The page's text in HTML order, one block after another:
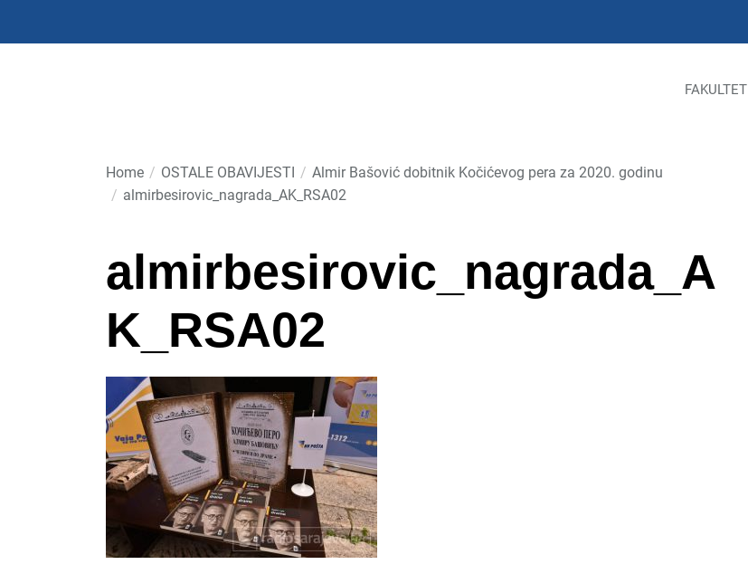
FAKULTET
Home OSTALE OBAVIJESTI
Almir Bašović dobitnik Kočićevog pera za 2020. godinu
almirbesirovic_nagrada_AK_RSA02
almirbesirovic_nagrada_A
K_RSA02